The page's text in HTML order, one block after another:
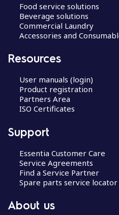
Food service solutions
Beverage solutions
Commercial Laundry
Accessories and
Resources
User manuals (login)
Product registration
Partners Area
ISO Certificates
Support
Essentia Customer Care
Service Agreements
Find a Service Partner
Spare parts service locator
About us